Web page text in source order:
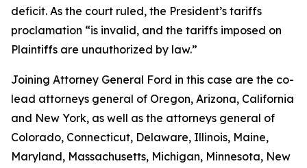
deficit. As the court ruled, the President’s tariffs
proclamation “is invalid, and the tariffs imposed on
Plaintiffs are unauthorized by law.”
Joining Attorney General Ford in this case are the co-
lead attorneys general of Oregon, Arizona, California
and New York, as well as the attorneys general of
Colorado, Connecticut, Delaware, Illinois, Maine,
Maryland, Massachusetts, Michigan, Minnesota, New